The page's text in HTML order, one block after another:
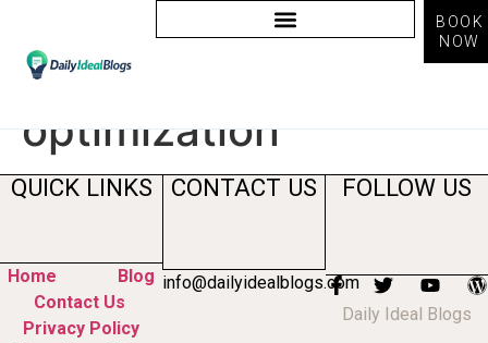
BOOK
NOW
Tag:chatgpt search
optimization
QUICK LINKS
Home
Blog
Contact Us
Privacy Policy
CONTACT US
info@dailyidealblogs.com
FOLLOW US
Daily Ideal Blogs